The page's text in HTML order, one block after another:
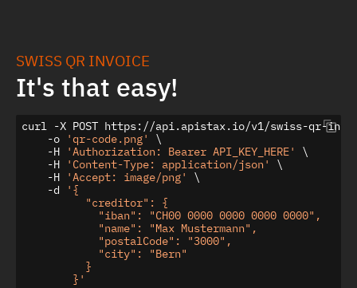
SWISS QR INVOICE
It's that easy!
curl -X POST https://api.apistax.io/v1/swiss-qr-
    -o
'qr-code.png'
\
    -H
'Authorization: Bearer API_KEY_HERE'
\
    -H
'Content-Type: application/json'
\
    -H
'Accept: image/png'
\
    -d
'{
          "creditor": {
            "iban": "CH00 0000 0000 0000 0000",
            "name": "Max Mustermann",
            "postalCode": "3000",
            "city": "Bern"
          }
        }'